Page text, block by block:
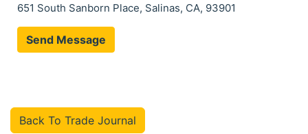
651 South Sanborn Place, Salinas, CA, 93901
Send Message
Back To Trade Journal